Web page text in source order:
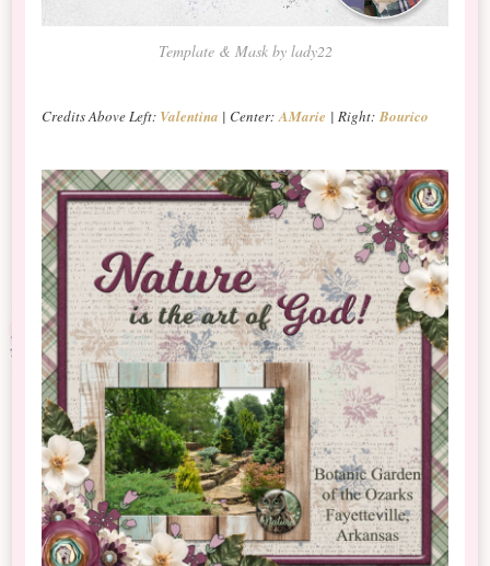
Template & Mask by lady22
Credits Above Left: Valentina | Center: AMarie | Right:Bourico